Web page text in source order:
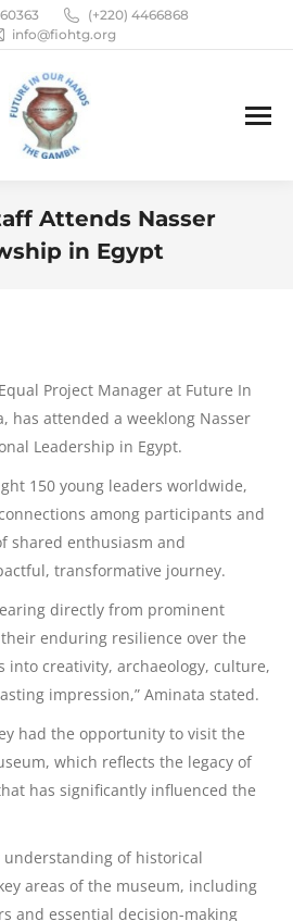
(+220) 4466868
info@fiohtg.org
Attends Nasser
in Egypt
Project Manager at Future In
has attended a weeklong Nasser
Leadership in Egypt.
150 young leaders worldwide,
among participants and
shared enthusiasm and
transformative journey.
directly from prominent
enduring resilience over the
into creativity, archaeology, culture,
impression,” Aminata stated.
had the opportunity to visit the
which reflects the legacy of
has significantly influenced the
of historical
areas of the museum, including
and essential decision-making